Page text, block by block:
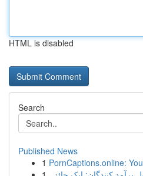
HTML is disabled
Search
Published News
1 PornCaptions.online: